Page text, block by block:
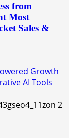
from
Most
Sales &
Growth
AI Tools
2